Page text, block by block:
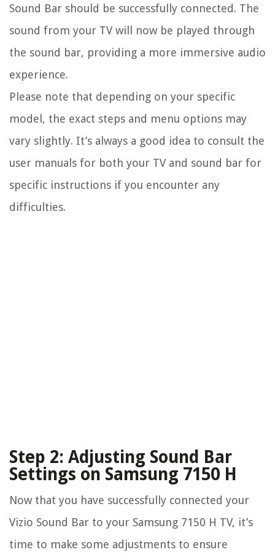
Sound Bar should be successfully connected. The
sound from your TV will now be played through
the sound bar, providing a more immersive audio
experience.
Please note that depending on your specific
model, the exact steps and menu options may
vary slightly. It’s always a good idea to consult the
user manuals for both your TV and sound bar for
specific instructions if you encounter any
difficulties.
Step 2: Adjusting Sound Bar
Settings on Samsung 7150 H
Now that you have successfully connected your
Vizio Sound Bar to your Samsung 7150 H TV, it’s
time to make some adjustments to ensure